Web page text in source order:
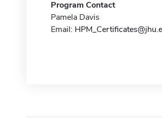
Program Contact
Pamela Davis
Email: